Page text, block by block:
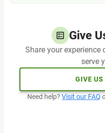
Give
Share your experience
serve
GIVE US
Need help? Visit our FAQ